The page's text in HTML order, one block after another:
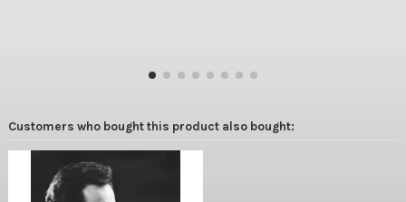
Customers who bought this product also bought: